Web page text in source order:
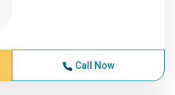
Call Now